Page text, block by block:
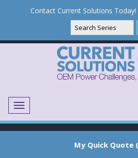
Contact Current Solutions Today!
Menu
My Quick Quote